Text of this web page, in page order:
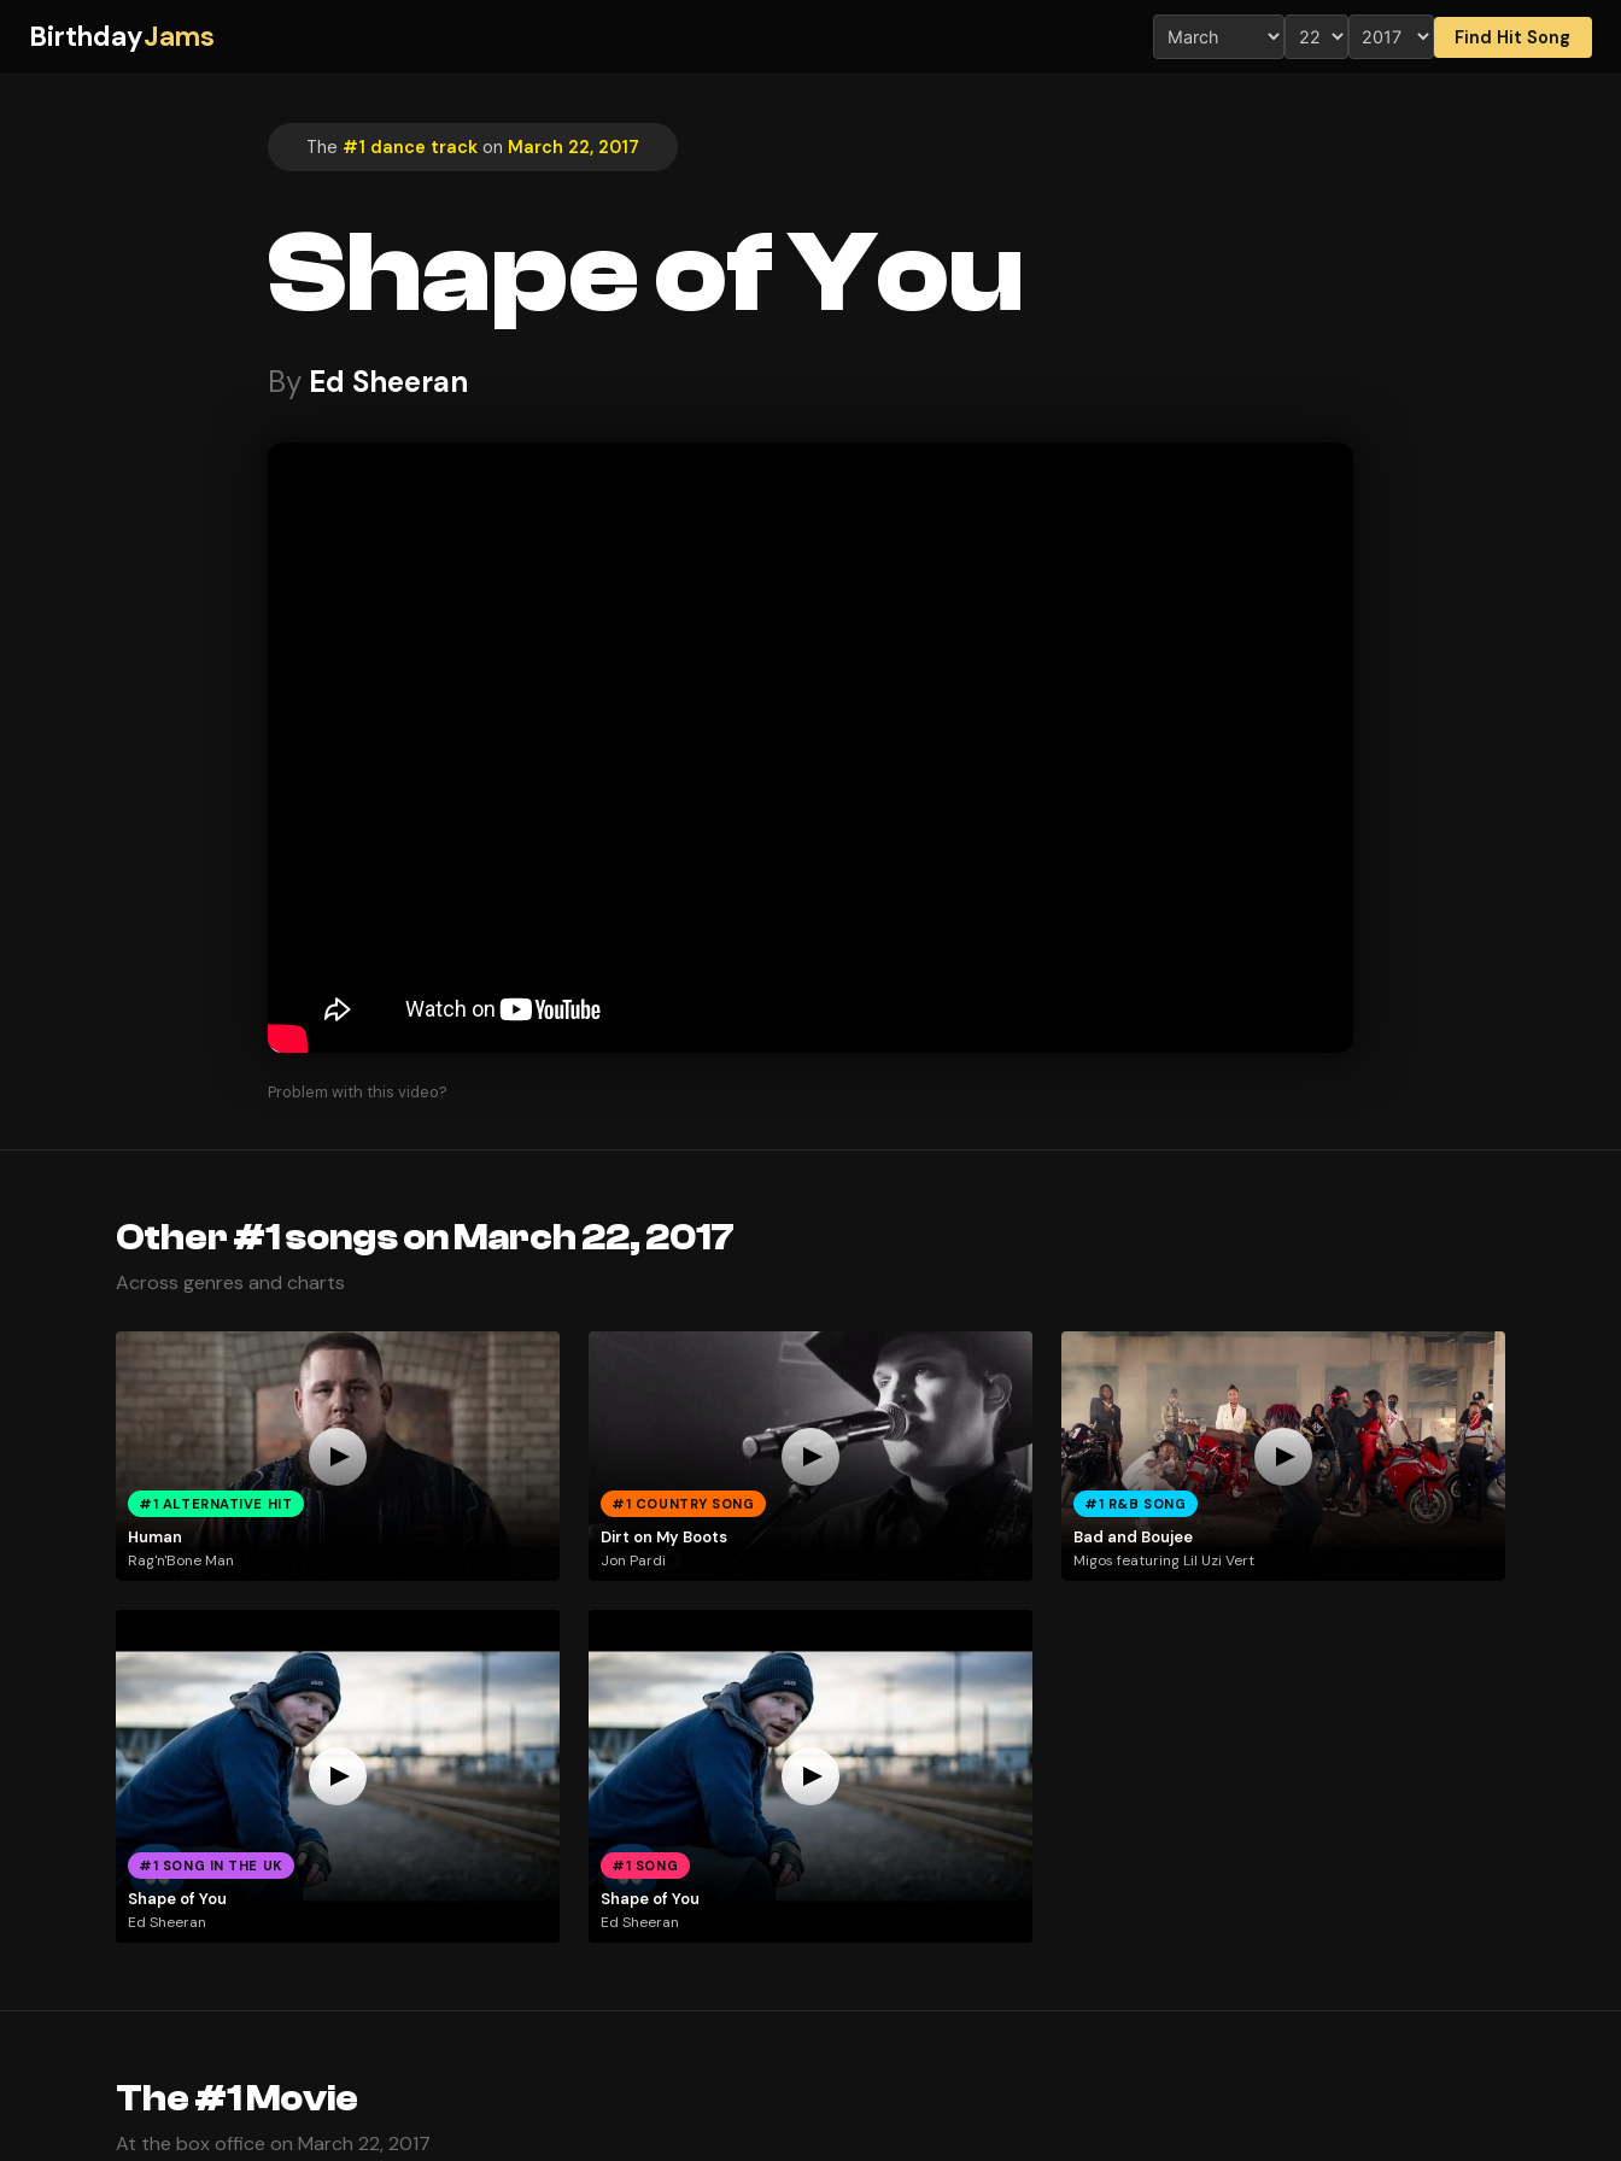
BirthdayJams Find Hit Song
The #1 dance track on March 22, 2017
Shape of You
By Ed Sheeran
Problem with this video?
Other #1 songs on March 22, 2017
Across genres and charts
#1 ALTERNATIVE HIT
Human
Rag'n'Bone Man
#1 COUNTRY SONG
Dirt on My Boots
Jon Pardi
#1 R&B SONG
Bad and Boujee
Migos featuring Lil Uzi Vert
#1 SONG IN THE UK
Shape of You
Ed Sheeran
#1 SONG
Shape of You
Ed Sheeran
The #1 Movie
At the box office on March 22, 2017